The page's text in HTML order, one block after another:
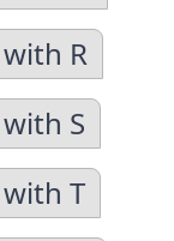
R
S
T